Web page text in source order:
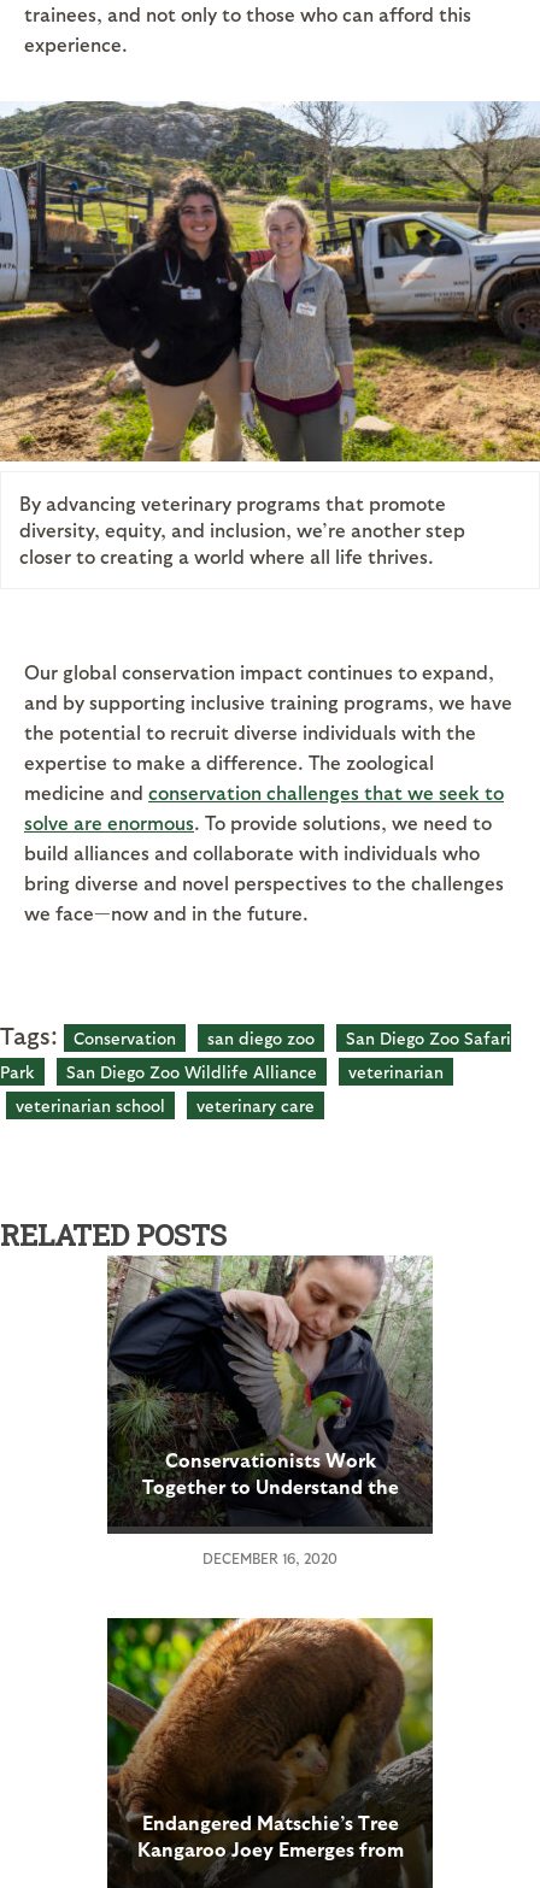
trainees, and not only to those who can afford this
experience.
By advancing veterinary programs that promote
diversity, equity, and inclusion, we’re another step
closer to creating a world where all life thrives.
Our global conservation impact continues to expand,
and by supporting inclusive training programs, we have
the potential to recruit diverse individuals with the
expertise to make a difference. The zoological
medicine and conservation challenges that we seek to
solve are enormous. To provide solutions, we need to
build alliances and collaborate with individuals who
bring diverse and novel perspectives to the challenges
we face—now and in the future.
Tags: Conservation san diego zoo
San Diego Zoo Safari
Park
San Diego Zoo Wildlife Alliance
veterinarian
veterinarian school
veterinary care
RELATED POSTS
Conservationists Work
Together to Understand the
Needs of an Endangered
Parrot that Once Thrived in
the U.S.
DECEMBER 16, 2020
Endangered Matschie’s Tree
Kangaroo Joey Emerges from
Mom’s Pouch